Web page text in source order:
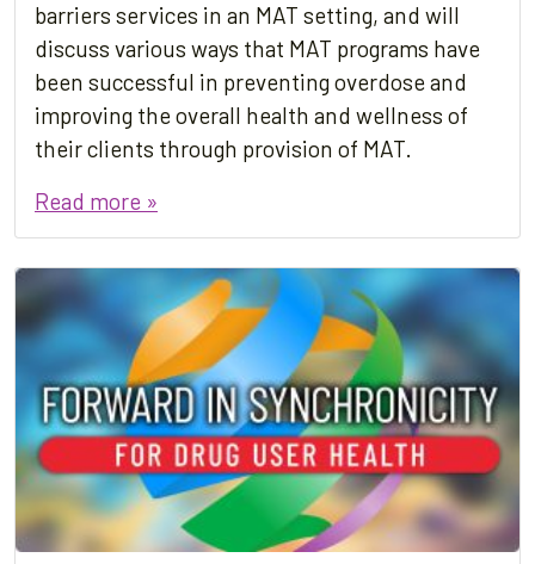
barriers services in an MAT setting, and will
discuss various ways that MAT programs have
been successful in preventing overdose and
improving the overall health and wellness of
their clients through provision of MAT.
Read more »